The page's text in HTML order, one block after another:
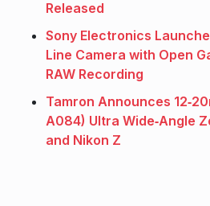
Released
Sony Electronics
Line Camera with Open
RAW Recording
Tamron Announces
A084) Ultra Wide‑Angle
and Nikon Z